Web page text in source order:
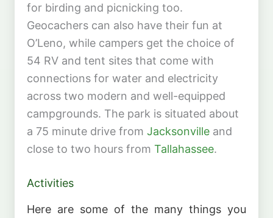
for birding and picnicking too.
Geocachers can also have their fun at
O’Leno, while campers get the choice of
54 RV and tent sites that come with
connections for water and electricity
across two modern and well-equipped
campgrounds. The park is situated about
a 75 minute drive from Jacksonville and
close to two hours from Tallahassee.
Activities
Here are some of the many things you